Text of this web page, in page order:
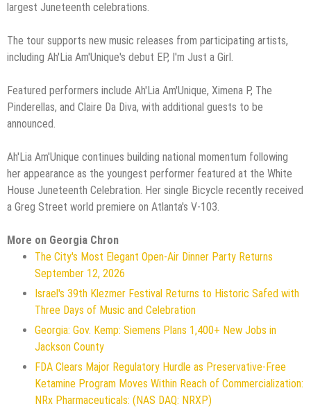
largest Juneteenth celebrations.
The tour supports new music releases from participating artists,
including Ah'Lia Am'Unique's debut EP, I'm Just a Girl.
Featured performers include Ah'Lia Am'Unique, Ximena P, The
Pinderellas, and Claire Da Diva, with additional guests to be
announced.
Ah'Lia Am'Unique continues building national momentum following
her appearance as the youngest performer featured at the White
House Juneteenth Celebration. Her single Bicycle recently received
a Greg Street world premiere on Atlanta's V-103.
More on Georgia Chron
The City's Most Elegant Open-Air Dinner Party Returns
September 12, 2026
Israel's 39th Klezmer Festival Returns to Historic Safed with
Three Days of Music and Celebration
Georgia: Gov. Kemp: Siemens Plans 1,400+ New Jobs in
Jackson County
FDA Clears Major Regulatory Hurdle as Preservative-Free
Ketamine Program Moves Within Reach of Commercialization:
NRx Pharmaceuticals: (NAS DAQ: NRXP)